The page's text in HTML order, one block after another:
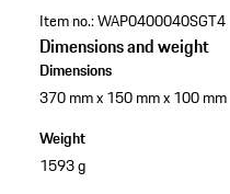
Item no.:WAP0400040SGT4
Dimensions and weight
Dimensions
370 mm x 150 mm x 100 mm
Weight
1593 g